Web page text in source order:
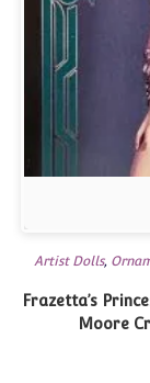
Artist Dolls,
Frazetta’s Princess by Clayburn Moore ORNAMENT